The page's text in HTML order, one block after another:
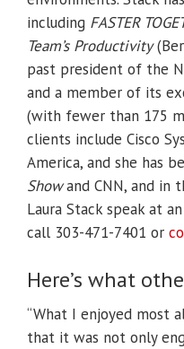
including FASTER
Team’s Productivity
past president of the
and a member of its
(with fewer than 175
clients include Cisco
America, and she has
Showand CNN, and in
Laura Stack speak at
call 303-471-7401 or
Here’s what
“What I enjoyed most
that it was not only